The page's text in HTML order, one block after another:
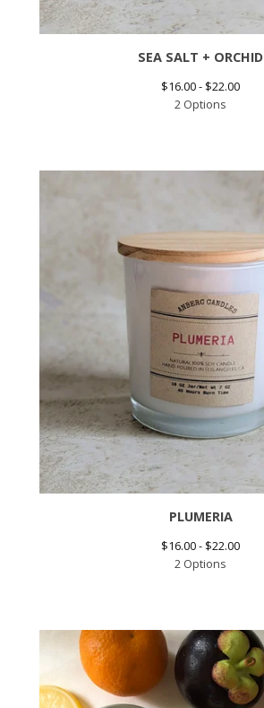
SEA SALT + ORCHID
$16.00 - $22.00
2 Options
PLUMERIA
$16.00 - $22.00
2 Options